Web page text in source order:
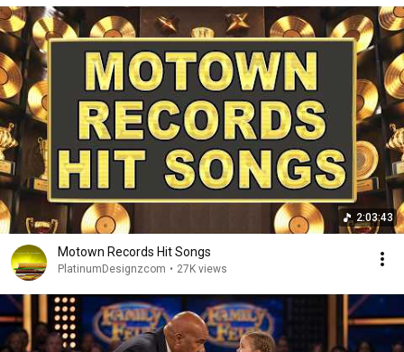
2:03:43
Motown Records Hit Songs
PlatinumDesignzcom • 27K views